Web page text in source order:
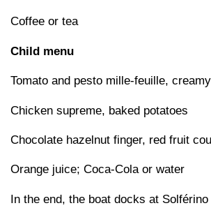
Coffee or tea
Child menu
Tomato and pesto mille-feuille,
Chicken supreme, baked potatoes
Chocolate hazelnut finger, red fruit
Orange juice; Coca-Cola or water
In the end, the boat docks at